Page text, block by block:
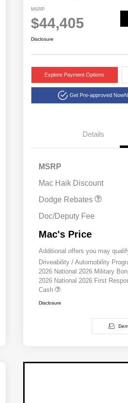
MSRP
$44,405
Disclosure
Explore Payment Options
Get Pre-approved Now
Details
MSRP
Mac Haik Discount
Dodge Rebates
2026 Southwest BC
Doc/Deputy Fee
Mac's Price
Additional offers you may
Driveability / Automobility
2026 National 2026 Military
2026 National 2026 First
Cash
Disclosure